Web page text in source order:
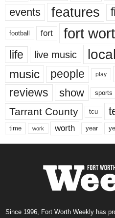
events features
football fort fort
life live music local
music people play
reviews show sports
Tarrant County tcu
time work worth year
Since 1996, Fort Worth Weekly has